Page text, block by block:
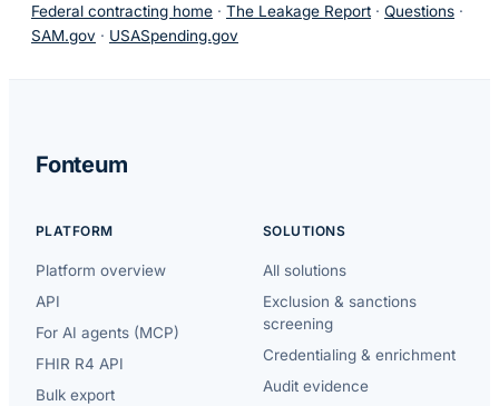
Federal contracting home · The Leakage Report · Questions ·
SAM.gov · USASpending.gov
Fonteum
PLATFORM
Platform overview
API
For AI agents (MCP)
FHIR R4 API
Bulk export
SOLUTIONS
All solutions
Exclusion & sanctions
screening
Credentialing & enrichment
Audit evidence